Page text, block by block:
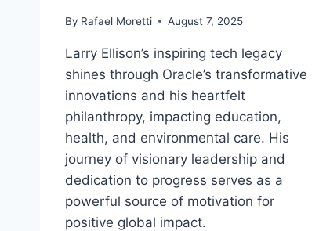
By Rafael Moretti August 7, 2025
Larry Ellison’s inspiring tech legacy
shines through Oracle’s transformative
innovations and his heartfelt
philanthropy, impacting education,
health, and environmental care. His
journey of visionary leadership and
dedication to progress serves as a
powerful source of motivation for
positive global impact.